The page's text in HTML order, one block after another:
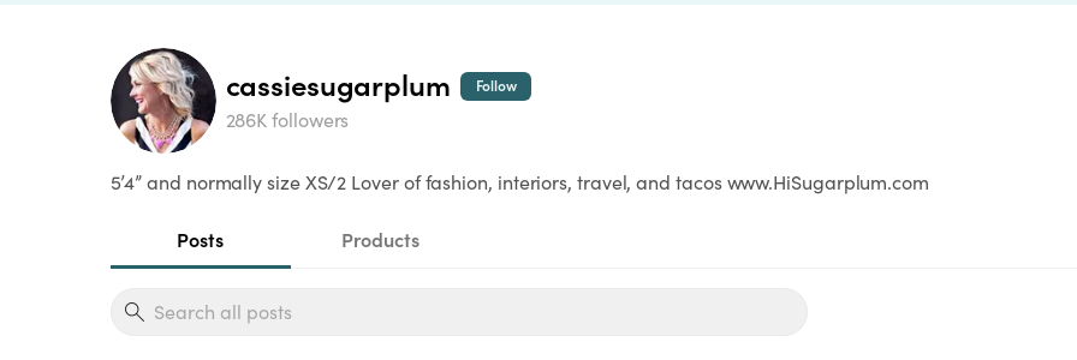
cassiesugarplum
286K followers
Follow
5’4” and normally size XS/2 Lover of fashion, interiors, travel, and tacos www.HiSugarplum.com
Posts Products